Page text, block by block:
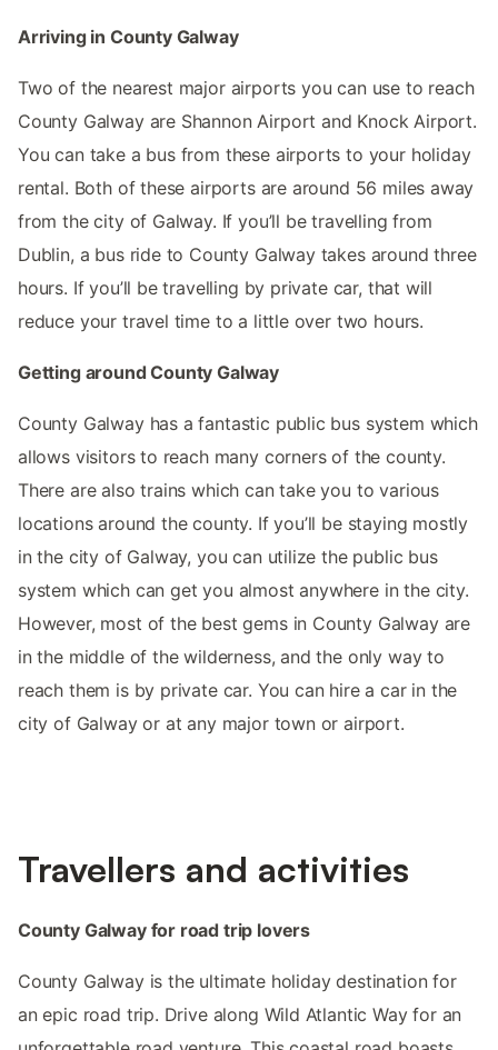
Arriving in County Galway
Two of the nearest major airports you can use to reach
County Galway are Shannon Airport and Knock Airport.
You can take a bus from these airports to your holiday
rental. Both of these airports are around 56 miles away
from the city of Galway. If you’ll be travelling from
Dublin, a bus ride to County Galway takes around three
hours. If you’ll be travelling by private car, that will
reduce your travel time to a little over two hours.
Getting around County Galway
County Galway has a fantastic public bus system which
allows visitors to reach many corners of the county.
There are also trains which can take you to various
locations around the county. If you’ll be staying mostly
in the city of Galway, you can utilize the public bus
system which can get you almost anywhere in the city.
However, most of the best gems in County Galway are
in the middle of the wilderness, and the only way to
reach them is by private car. You can hire a car in the
city of Galway or at any major town or airport.
Travellers and activities
County Galway for road trip lovers
County Galway is the ultimate holiday destination for
an epic road trip. Drive along Wild Atlantic Way for an